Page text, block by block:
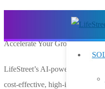
AUTO INSURANCE
Accelerate Your Growth With
LifeStreet’s AI-powered Nero
cost-effective, high-impact auto